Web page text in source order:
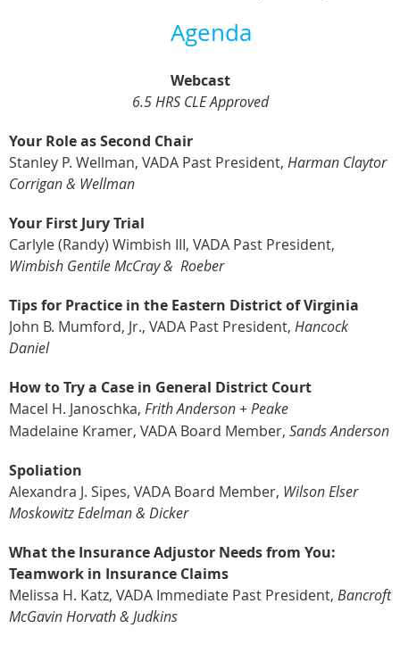
Agenda
Webcast
6.5 HRS CLE Approved
Your Role as Second Chair
Stanley P. Wellman, VADA Past President, Harman Claytor
Corrigan & Wellman
Your First Jury Trial
Carlyle (Randy) Wimbish III, VADA Past President,
Wimbish Gentile McCray & Roeber
Tips for Practice in the Eastern District of Virginia
John B. Mumford, Jr., VADA Past President, Hancock
Daniel
How to Try a Case in General District Court
Macel H. Janoschka, Frith Anderson + Peake
Madelaine Kramer, VADA Board Member, Sands Anderson
Spoliation
Alexandra J. Sipes, VADA Board Member, Wilson Elser
Moskowitz Edelman & Dicker
What the Insurance Adjustor Needs from You:
Teamwork in Insurance Claims
Melissa H. Katz, VADA Immediate Past President, Bancroft
McGavinHorvath & Judkins